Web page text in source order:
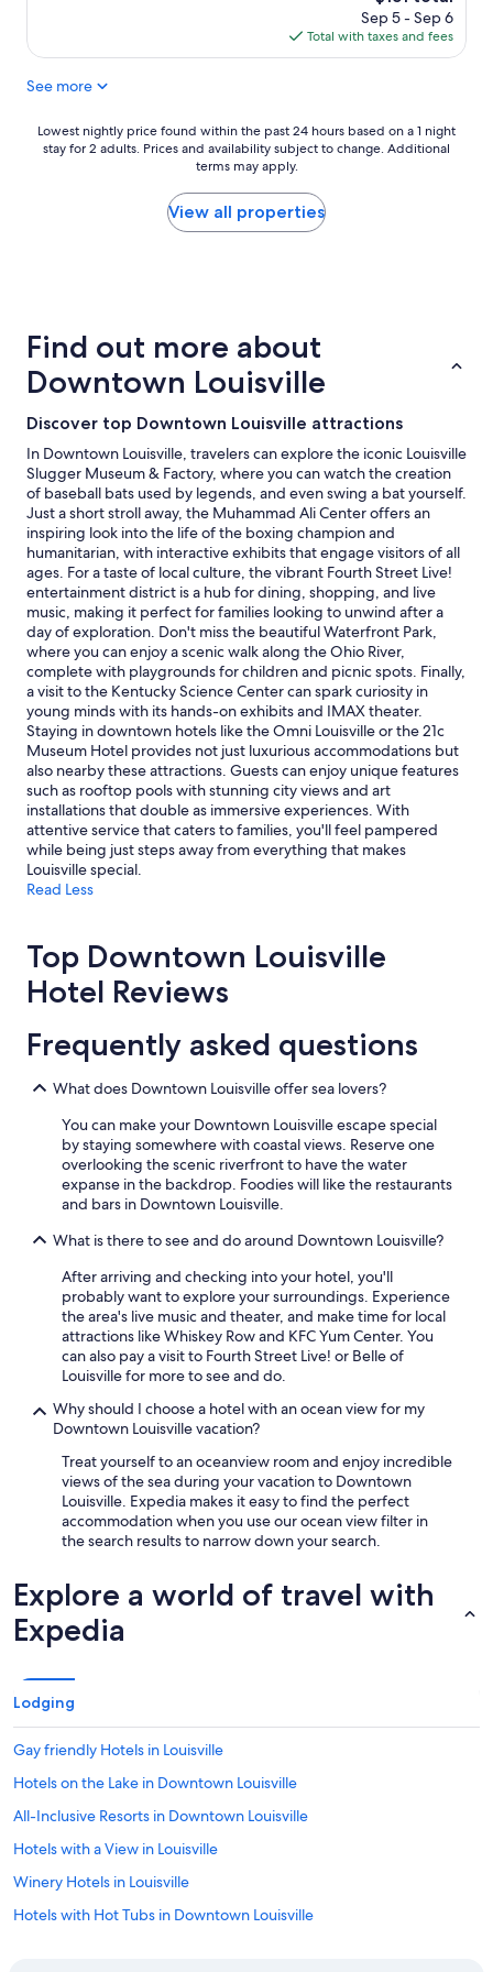
a
e
y
o
l
a
c
e
s
t
o
e
a
t
w
i
t
h
i
n
w
a
l
k
i
n
g
d
i
n
c
.
"
price
is
$151
Sep 5 - Sep 6
Total with taxes and fees
See more
Lowest
nightly
a
1
night
for
2
adults.
Prices
and
availability
subject
to
change.
Additional
terms
may
apply.
Lowest nightly price found within the past 24 hours based on a 1 night
stay for 2 adults. Prices and availability subject to change. Additional
terms may apply.
View all properties
Find out more about
Downtown Louisville
Discover top Downtown Louisville attractions
In Downtown Louisville, travelers can explore the iconic Louisville
Slugger Museum & Factory, where you can watch the creation
of baseball bats used by legends, and even swing a bat yourself.
Just a short stroll away, the Muhammad Ali Center offers an
inspiring look into the life of the boxing champion and
humanitarian, with interactive exhibits that engage visitors of all
ages. For a taste of local culture, the vibrant Fourth Street Live!
entertainment district is a hub for dining, shopping, and live
music, making it perfect for families looking to unwind after a
day of exploration. Don't miss the beautiful Waterfront Park,
where you can enjoy a scenic walk along the Ohio River,
complete with playgrounds for children and picnic spots. Finally,
a visit to the Kentucky Science Center can spark curiosity in
young minds with its hands-on exhibits and IMAX theater.
Staying in downtown hotels like the Omni Louisville or the 21c
Museum Hotel provides not just luxurious accommodations but
also nearby these attractions. Guests can enjoy unique features
such as rooftop pools with stunning city views and art
installations that double as immersive experiences. With
attentive service that caters to families, you'll feel pampered
while being just steps away from everything that makes
Louisville special.
Read Less
Top Downtown Louisville
Hotel Reviews
Frequently asked questions
What does Downtown Louisville offer sea lovers?
You can make your Downtown Louisville escape special
by staying somewhere with coastal views. Reserve one
overlooking the scenic riverfront to have the water
expanse in the backdrop. Foodies will like the restaurants
and bars in Downtown Louisville.
What is there to see and do around Downtown Louisville?
After arriving and checking into your hotel, you'll
probably want to explore your surroundings. Experience
the area's live music and theater, and make time for local
attractions like Whiskey Row and KFC Yum Center. You
can also pay a visit to Fourth Street Live! or Belle of
Louisville for more to see and do.
Why should I choose a hotel with an ocean view for my
Downtown Louisville vacation?
Treat yourself to an oceanview room and enjoy incredible
views of the sea during your vacation to Downtown
Louisville. Expedia makes it easy to find the perfect
accommodation when you use our ocean view filter in
the search results to narrow down your search.
Explore a world of travel with
Expedia
Lodging
Gay friendly Hotels in Louisville
Hotels on the Lake in Downtown Louisville
All-Inclusive Resorts in Downtown Louisville
Hotels with a View in Louisville
Winery Hotels in Louisville
Hotels with Hot Tubs in Downtown Louisville